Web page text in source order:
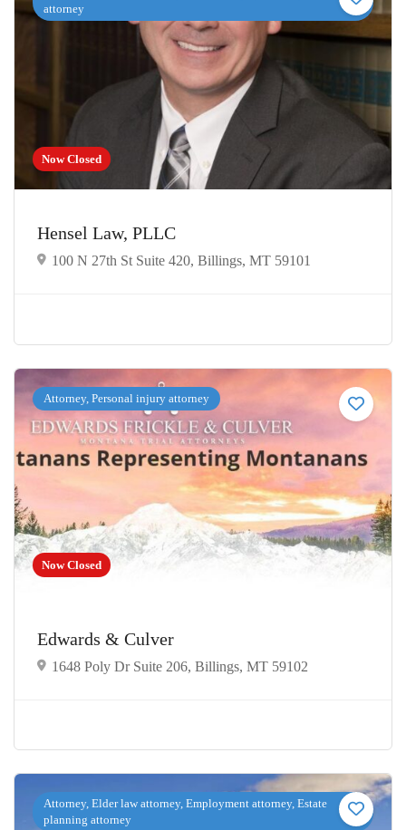
Now Closed
attorney
Hensel Law, PLLC
100 N 27th St Suite 420, Billings, MT 59101
Now Closed
Attorney, Personal injury attorney
Edwards & Culver
1648 Poly Dr Suite 206, Billings, MT 59102
Attorney, Elder law attorney, Employment attorney, Estate
planning attorney